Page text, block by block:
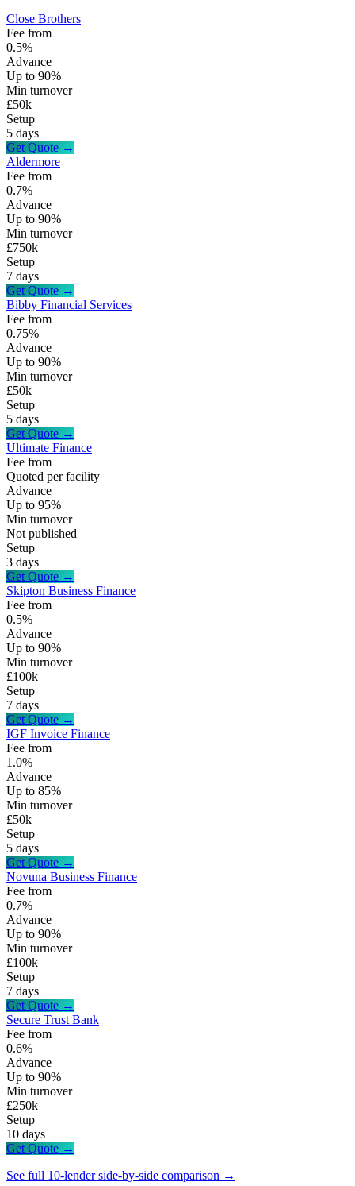
Close Brothers
Fee from
0.5%
Advance
Up to 90%
Min turnover
£50k
Setup
5 days
Get Quote →
Aldermore
Fee from
0.7%
Advance
Up to 90%
Min turnover
£750k
Setup
7 days
Get Quote →
Bibby Financial Services
Fee from
0.75%
Advance
Up to 90%
Min turnover
£50k
Setup
5 days
Get Quote →
Ultimate Finance
Fee from
Quoted per facility
Advance
Up to 95%
Min turnover
Not published
Setup
3 days
Get Quote →
Skipton Business Finance
Fee from
0.5%
Advance
Up to 90%
Min turnover
£100k
Setup
7 days
Get Quote →
IGF Invoice Finance
Fee from
1.0%
Advance
Up to 85%
Min turnover
£50k
Setup
5 days
Get Quote →
Novuna Business Finance
Fee from
0.7%
Advance
Up to 90%
Min turnover
£100k
Setup
7 days
Get Quote →
Secure Trust Bank
Fee from
0.6%
Advance
Up to 90%
Min turnover
£250k
Setup
10 days
Get Quote →
See full 10-lender side-by-side comparison →